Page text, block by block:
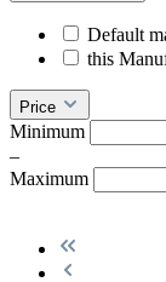
Default
this
Price
Minimum
–
Maximum